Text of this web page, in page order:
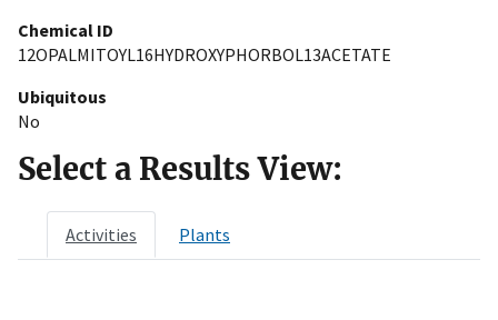
Chemical ID
12OPALMITOYL16HYDROXYPHORBOL13ACETATE
Ubiquitous
No
Select a Results View:
Activities Plants